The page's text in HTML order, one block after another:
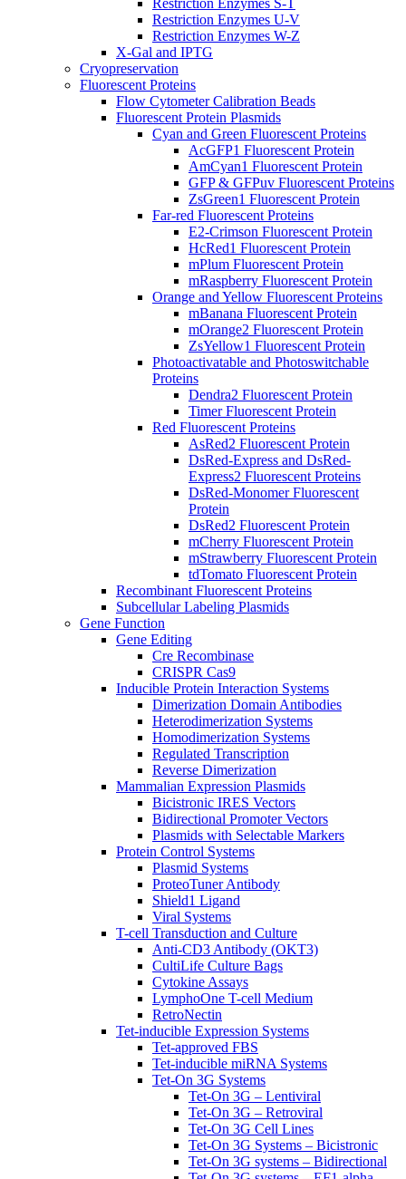
Restriction Enzymes U-V
Restriction Enzymes W-Z
X-Gal and IPTG
Cryopreservation
Fluorescent Proteins
Flow Cytometer Calibration Beads
Fluorescent Protein Plasmids
Cyan and Green Fluorescent Proteins
AcGFP1 Fluorescent Protein
AmCyan1 Fluorescent Protein
GFP & GFPuv Fluorescent Proteins
ZsGreen1 Fluorescent Protein
Far-red Fluorescent Proteins
E2-Crimson Fluorescent Protein
HcRed1 Fluorescent Protein
mPlum Fluorescent Protein
mRaspberry Fluorescent Protein
Orange and Yellow Fluorescent Proteins
mBanana Fluorescent Protein
mOrange2 Fluorescent Protein
ZsYellow1 Fluorescent Protein
Photoactivatable and Photoswitchable
Proteins
Dendra2 Fluorescent Protein
Timer Fluorescent Protein
Red Fluorescent Proteins
AsRed2 Fluorescent Protein
DsRed-Express and DsRed-
Express2 Fluorescent Proteins
DsRed-Monomer Fluorescent
Protein
DsRed2 Fluorescent Protein
mCherry Fluorescent Protein
mStrawberry Fluorescent Protein
tdTomato Fluorescent Protein
Recombinant Fluorescent Proteins
Subcellular Labeling Plasmids
Gene Function
Gene Editing
Cre Recombinase
CRISPR Cas9
Inducible Protein Interaction Systems
Dimerization Domain Antibodies
Heterodimerization Systems
Homodimerization Systems
Regulated Transcription
Reverse Dimerization
Mammalian Expression Plasmids
Bicistronic IRES Vectors
Bidirectional Promoter Vectors
Plasmids with Selectable Markers
Protein Control Systems
Plasmid Systems
ProteoTuner Antibody
Shield1 Ligand
Viral Systems
T-cell Transduction and Culture
Anti-CD3 Antibody (OKT3)
CultiLife Culture Bags
Cytokine Assays
LymphoOne T-cell Medium
RetroNectin
Tet-inducible Expression Systems
Tet-approved FBS
Tet-inducible miRNA Systems
Tet-On 3G Systems
Tet-On 3G – Lentiviral
Tet-On 3G – Retroviral
Tet-On 3G Cell Lines
Tet-On 3G Systems – Bicistronic
Tet-On 3G systems – Bidirectional